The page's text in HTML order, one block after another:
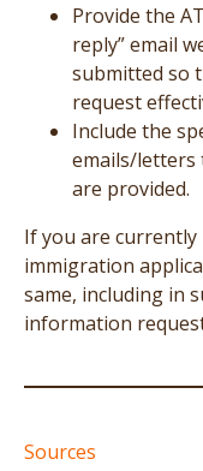
Provide the
reply” email
submitted so
request
Include the
emails/letters
are provided.
If you are
immigration
same, including in
information
Sources